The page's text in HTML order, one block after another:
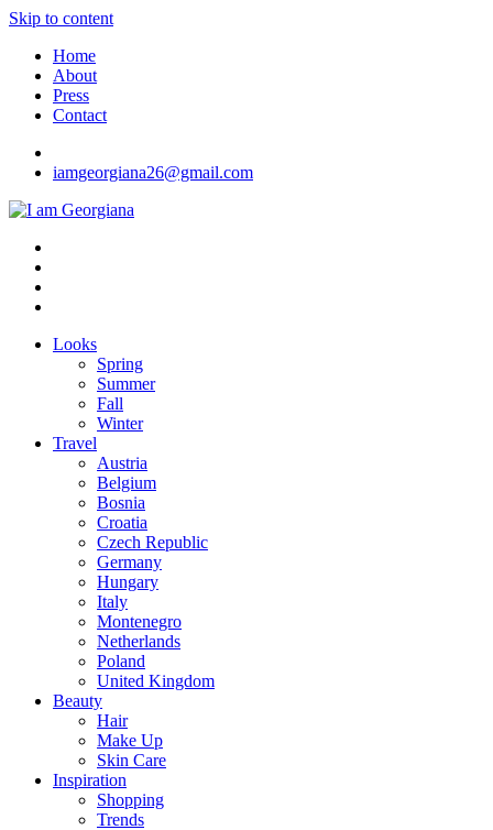
Skip to content
Home
About
Press
Contact
iamgeorgiana26@gmail.com
I am Georgiana
Fashion & Travel
Looks
Spring
Summer
Fall
Winter
Travel
Austria
Belgium
Bosnia
Croatia
Czech Republic
Germany
Hungary
Italy
Montenegro
Netherlands
Poland
United Kingdom
Beauty
Hair
Make Up
Skin Care
Inspiration
Shopping
Trends